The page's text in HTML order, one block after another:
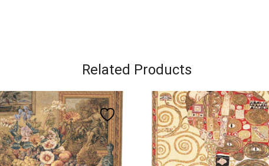
Related Products